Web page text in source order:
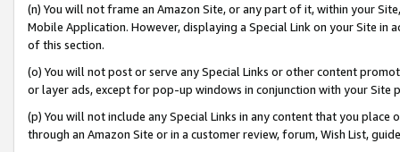
(n) You will not frame an Amazon Site, or any part of it, within your
Mobile Application. However, displaying a Special Link on your Site
of this section.
(o) You will not post or serve any Special Links or other content
or layer ads, except for pop-up windows in conjunction with your
(p) You will not include any Special Links in any content that you
through an Amazon Site or in a customer review, forum, Wish List,